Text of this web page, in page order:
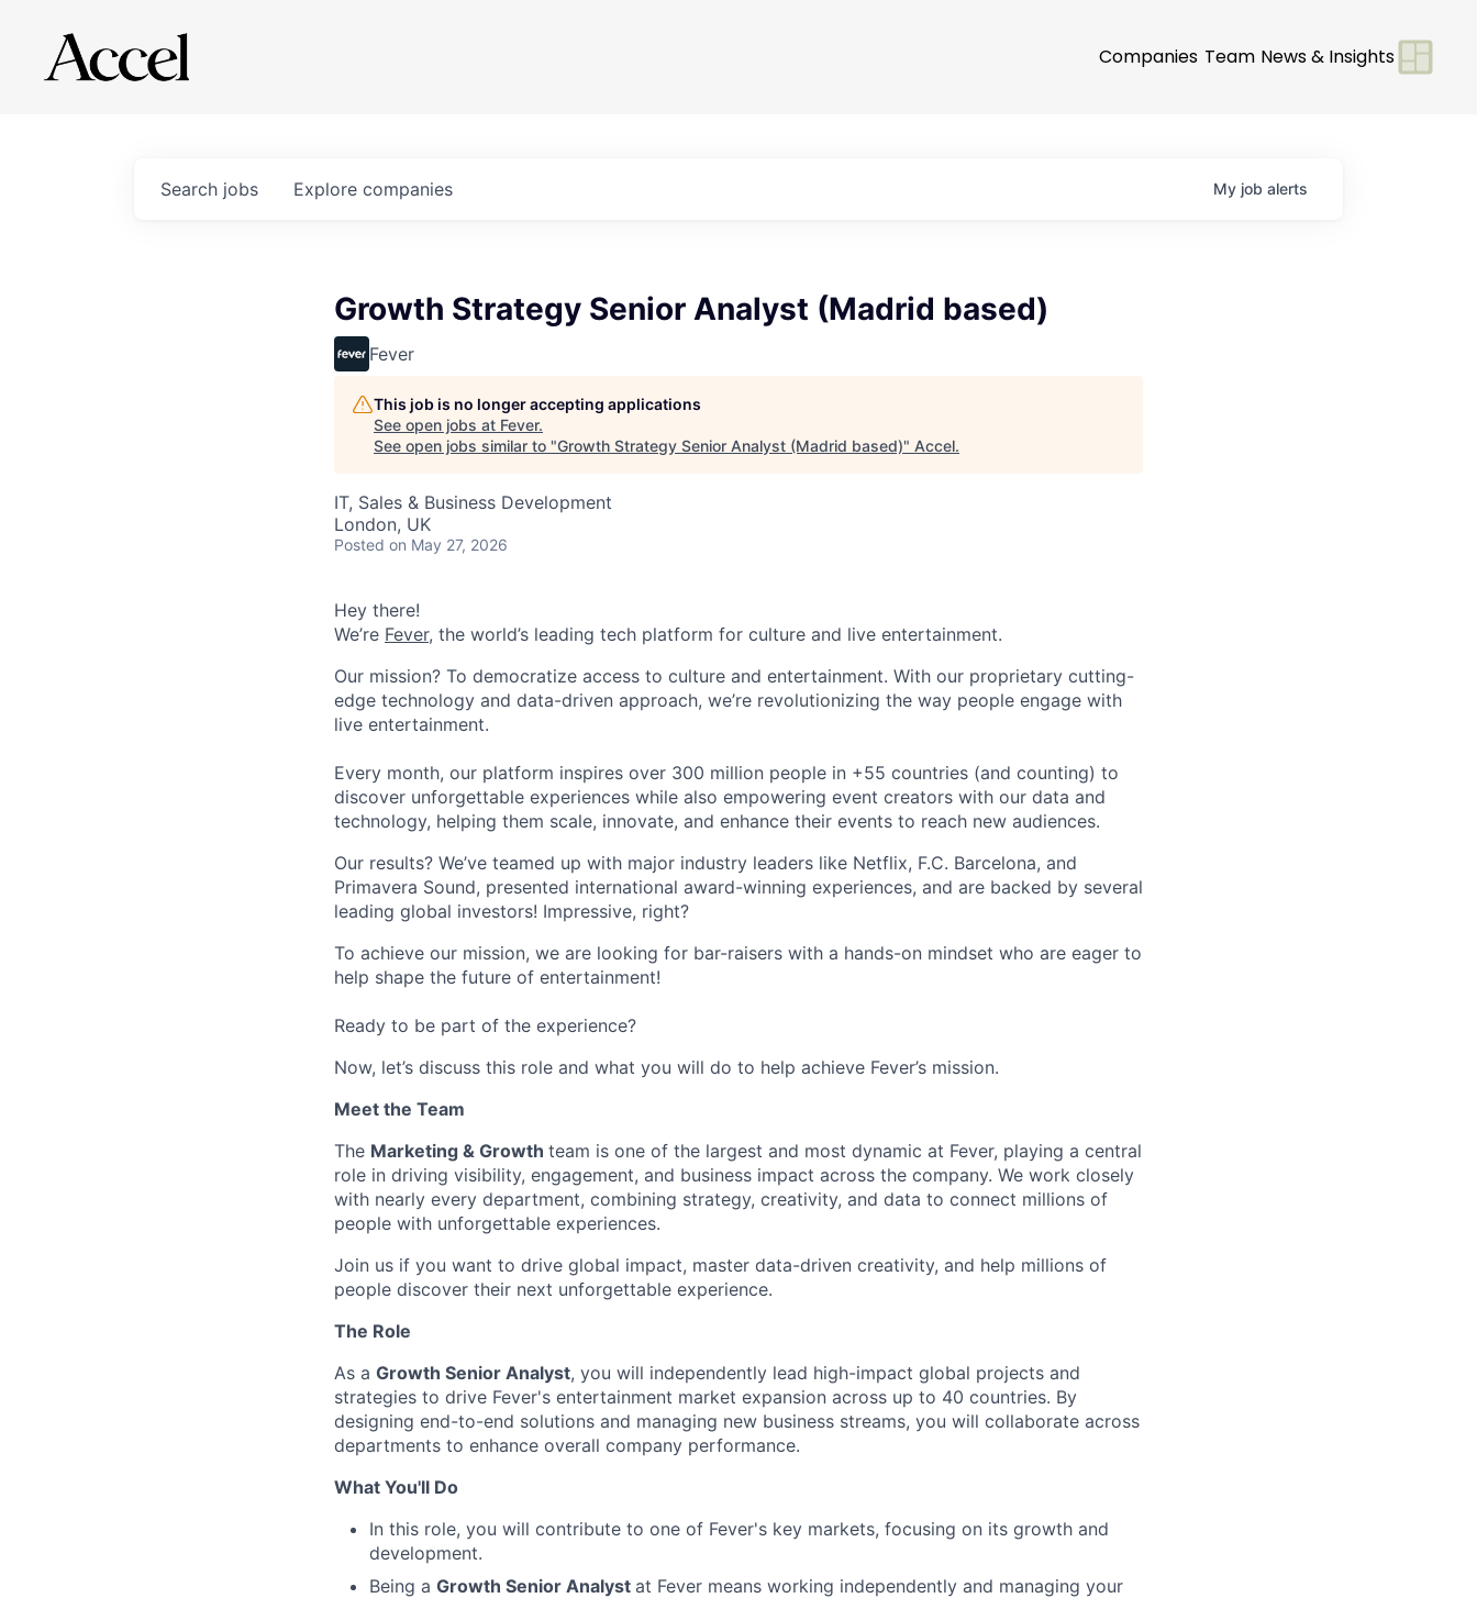
Companies Team News & Insights
Search jobs Explore companies My job alerts
Growth Strategy Senior Analyst (Madrid based)
Fever
This job is no longer accepting applications
See open jobs at Fever.
See open jobs similar to "Growth Strategy Senior Analyst (Madrid based)" Accel.
IT, Sales & Business Development
London, UK
Posted on May 27, 2026
Hey there!
We’re Fever, the world’s leading tech platform for culture and live entertainment.
Our mission? To democratize access to culture and entertainment. With our proprietary cutting-
edge technology and data-driven approach, we’re revolutionizing the way people engage with
live entertainment.
Every month, our platform inspires over 300 million people in +55 countries (and counting) to
discover unforgettable experiences while also empowering event creators with our data and
technology, helping them scale, innovate, and enhance their events to reach new audiences.
Our results? We’ve teamed up with major industry leaders like Netflix, F.C. Barcelona, and
Primavera Sound, presented international award-winning experiences, and are backed by several
leading global investors! Impressive, right?
To achieve our mission, we are looking for bar-raisers with a hands-on mindset who are eager to
help shape the future of entertainment!
Ready to be part of the experience?
Now, let’s discuss this role and what you will do to help achieve Fever’s mission.
Meet the Team
The Marketing & Growth team is one of the largest and most dynamic at Fever, playing a central
role in driving visibility, engagement, and business impact across the company. We work closely
with nearly every department, combining strategy, creativity, and data to connect millions of
people with unforgettable experiences.
Join us if you want to drive global impact, master data-driven creativity, and help millions of
people discover their next unforgettable experience.
The Role
As a Growth Senior Analyst, you will independently lead high-impact global projects and
strategies to drive Fever's entertainment market expansion across up to 40 countries. By
designing end-to-end solutions and managing new business streams, you will collaborate across
departments to enhance overall company performance.
What You'll Do
In this role, you will contribute to one of Fever's key markets, focusing on its growth and
development.
Being a Growth Senior Analyst at Fever means working independently and managing your